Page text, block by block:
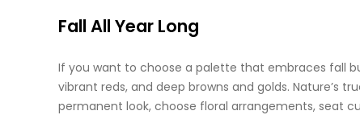
Fall All Year Long
If you want to choose a palette that embraces fall
vibrant reds, and deep browns and golds. Nature’s
permanent look, choose floral arrangements, seat